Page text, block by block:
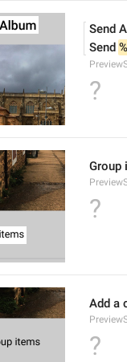
Send
Send
?
Group
?
Add a
?